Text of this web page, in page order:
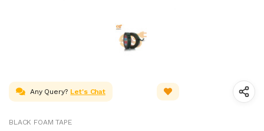
Any Query? Let's Chat
BLACK FOAM TAPE